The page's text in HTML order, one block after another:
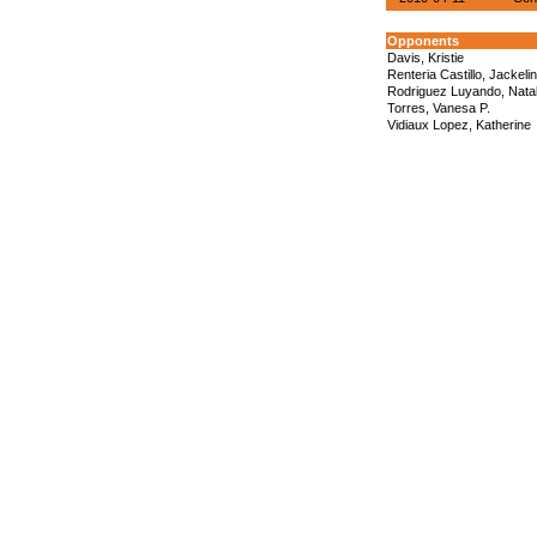
Opponents
Davis, Kristie
Renteria Castillo,
Rodriguez Luyando,
Torres, Vanesa P.
Vidiaux Lopez, Katherine